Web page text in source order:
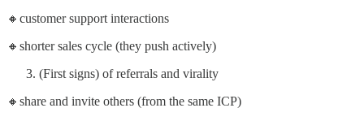
🔸customer support interactions
🔸shorter sales cycle (they push actively)
(First signs) of referrals and virality
🔸share and invite others (from the same ICP)